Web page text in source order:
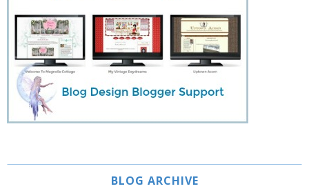
BLOG ARCHIVE